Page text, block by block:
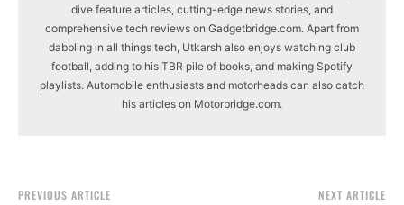
dive feature articles, cutting-edge news stories, and
comprehensive tech reviews on Gadgetbridge.com. Apart from
dabbling in all things tech, Utkarsh also enjoys watching club
football, adding to his TBR pile of books, and making Spotify
playlists. Automobile enthusiasts and motorheads can also catch
his articles on Motorbridge.com.
PREVIOUS ARTICLE NEXT ARTICLE